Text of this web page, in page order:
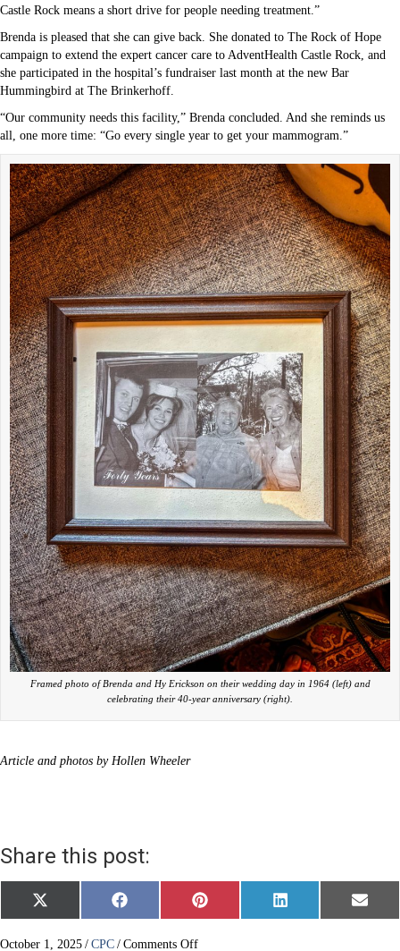
Castle Rock means a short drive for people needing treatment.”
Brenda is pleased that she can give back. She donated to The Rock of Hope
campaign to extend the expert cancer care to AdventHealth Castle Rock, and
she participated in the hospital’s fundraiser last month at the new Bar
Hummingbird at The Brinkerhoff.
“Our community needs this facility,” Brenda concluded. And she reminds us
all, one more time: “Go every single year to get your mammogram.”
Framed photo of Brenda and Hy Erickson on their wedding day in 1964 (left) and
celebrating their 40-year anniversary (right).
Article and photos by Hollen Wheeler
Share this post:
Share
on
X
(
w
Share
on
F
a
e
Share
on
P
i
Share
on
L
i
Share
on
E
m
October 1, 2025 / CPC / Comments Offon